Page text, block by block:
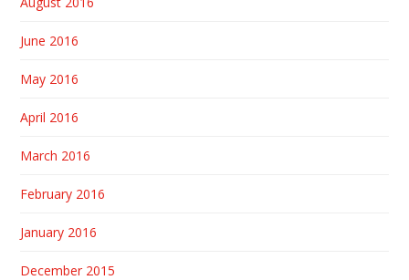
June 2016
May 2016
April 2016
March 2016
February 2016
January 2016
December 2015